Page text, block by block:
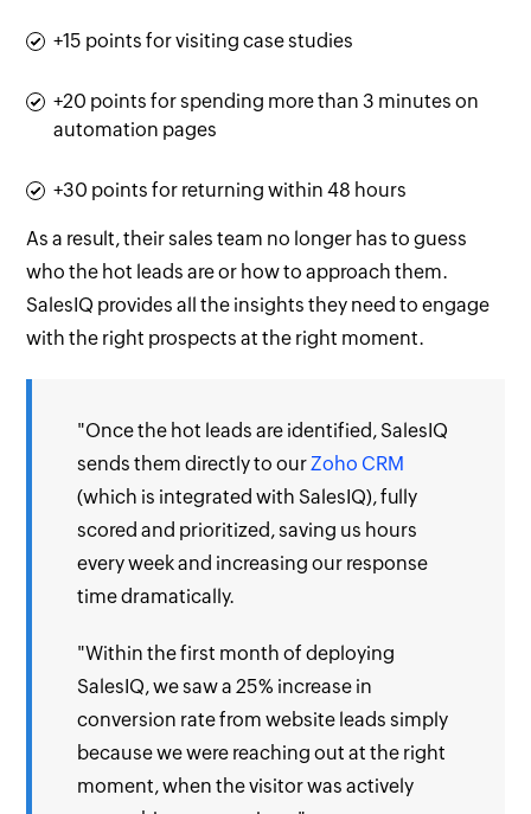
+15 points for visiting case studies
+20 points for spending more than 3 minutes on
automation pages
+30 points for returning within 48 hours
As a result, their sales team no longer has to guess
who the hot leads are or how to approach them.
SalesIQ provides all the insights they need to engage
with the right prospects at the right moment.
"Once the hot leads are identified, SalesIQ
sends them directly to ourZoho CRM
(which is integrated with SalesIQ), fully
scored and prioritized, saving us hours
every week and increasing our response
time dramatically.
"Within the first month of deploying
SalesIQ, we saw a 25% increase in
conversion rate from website leads simply
because we were reaching out at the right
moment, when the visitor was actively